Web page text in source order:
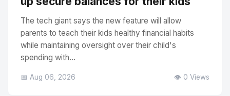
The tech giant says the new feature will allow
parents to teach their kids healthy financial habits
while maintaining oversight over their child's
spending with...
📅 Aug 06, 2026 👁️ 0 Views